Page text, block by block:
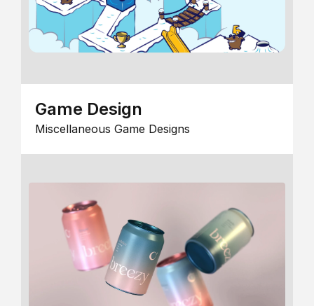
Game Design
Miscellaneous Game Designs